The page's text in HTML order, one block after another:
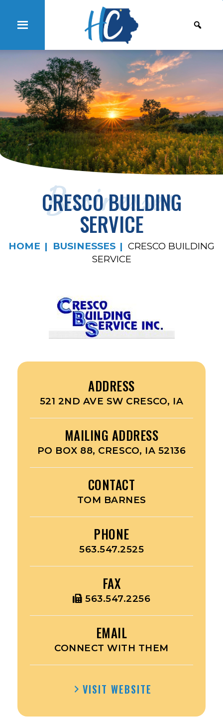
Businesses
CRESCO BUILDING
SERVICE
HOME BUSINESSES
CRESCO BUILDING
SERVICE
ADDRESS
521 2ND AVE SW CRESCO, IA
MAILING ADDRESS
PO BOX 88, CRESCO, IA 52136
CONTACT
TOM BARNES
PHONE
563.547.2525
FAX
563.547.2256
EMAIL
CONNECT WITH THEM
VISIT WEBSITE